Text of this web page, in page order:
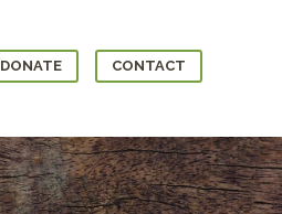
DONATE CONTACT